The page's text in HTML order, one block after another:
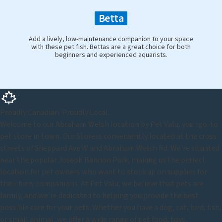
Betta
Add a lively, low-maintenance companion to your space
with these pet fish. Bettas are a great choice for both
beginners and experienced aquarists.
Proudly Canadian. Proudly Local.
Welcome to our Abraham Welsh location by Pet Valu, your go-to
pet store in town. Our Store is conveniently located at the cross
streets of Sheppard Ave W and Abraham Welsh Rd. We're situated
near the popular Joseph Bannon Park, making us the perfect
location for pet owners who want to stock up on supplies for
their furry companions. At Pet Valu, we believe that pets are
family, and we're dedicated to helping you provide the best
possible care for your pets. Whether you have a dog, cat, bird, fish,
or small animal, we offer a wide range of pet food, toys,